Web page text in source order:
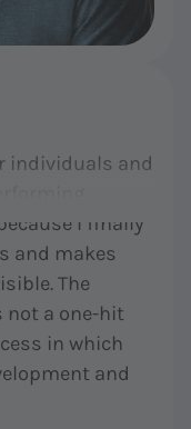
individuals and
I finally
and makes
The
not a one-hit
in which
and